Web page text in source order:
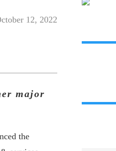
12, 2022
major
the